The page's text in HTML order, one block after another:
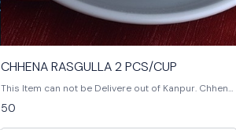
CHHENA RASGULLA 2 PCS/CUP
This Item can not be Delivere out of Kanpur. Chhena
Rasgulla is a delicious Indian dessert made of
raspberries, sugar and gelatin. It is often served with
a dollop of whipped cream or ice cream.
50